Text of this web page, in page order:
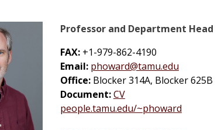
Professor and Department Head
FAX: +1-979-862-4190
Email: phoward@tamu.edu
Office: Blocker 314A, Blocker 625B
Document:CV
people.tamu.edu/~phoward